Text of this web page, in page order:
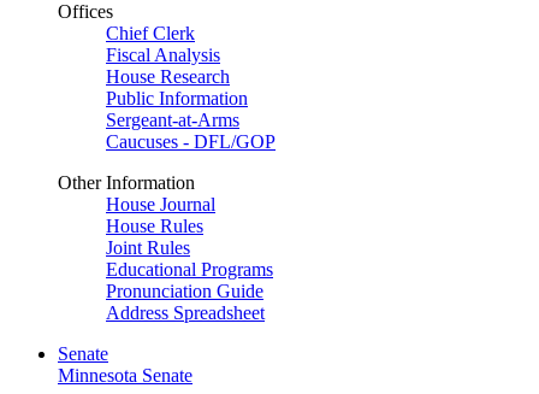
Offices
Chief Clerk
Fiscal Analysis
House Research
Public Information
Sergeant-at-Arms
Caucuses - DFL/GOP
Other Information
House Journal
House Rules
Joint Rules
Educational Programs
Pronunciation Guide
Address Spreadsheet
Senate
Minnesota Senate